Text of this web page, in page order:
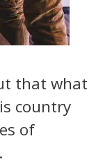
that what
country
of